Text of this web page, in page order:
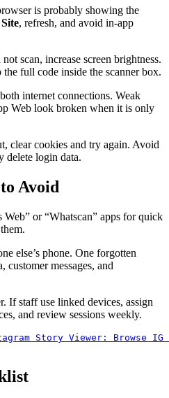
is probably showing the
, refresh, and avoid in-app
scan, increase screen brightness.
the full code inside the scanner box.
internet connections. Weak
Web look broken when it is only
clear cookies and try again. Avoid
delete login data.
Avoid
or “Whatscan” apps for quick
else’s phone. One forgotten
customer messages, and
If staff use linked devices, assign
and review sessions weekly.
Story Viewer: Browse IG